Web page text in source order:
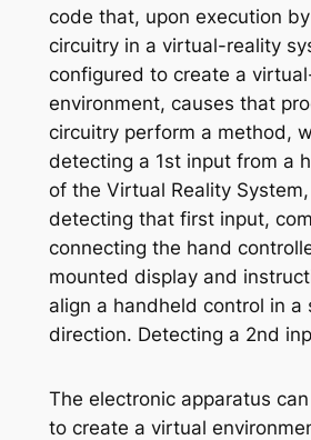
code that, upon execution
circuitry in a virtual-reality
configured to create a
environment, causes that
circuitry perform a method,
detecting a 1st input from a
of the Virtual Reality
detecting that first input,
connecting the hand
mounted display and
align a handheld control in a
direction. Detecting a 2nd
The electronic apparatus
to create a virtual